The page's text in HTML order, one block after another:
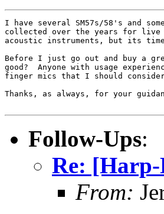
I have several SM57s/58's and
collected over the years for live
acoustic instruments, but its
Before I just go out and buy a
good?  Anyone with usage
finger mics that I should
Thanks, as always, for your
Follow-Ups:
Re:
From: